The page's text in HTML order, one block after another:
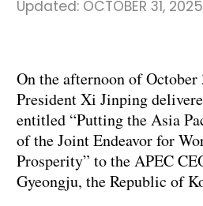
Updated: OCTOBER 31, 2025
On the afternoon of
President Xi Jinping
entitled “Putting the Asia
of the Joint Endeavor for
Prosperity” to the APEC
Gyeongju, the Republic of